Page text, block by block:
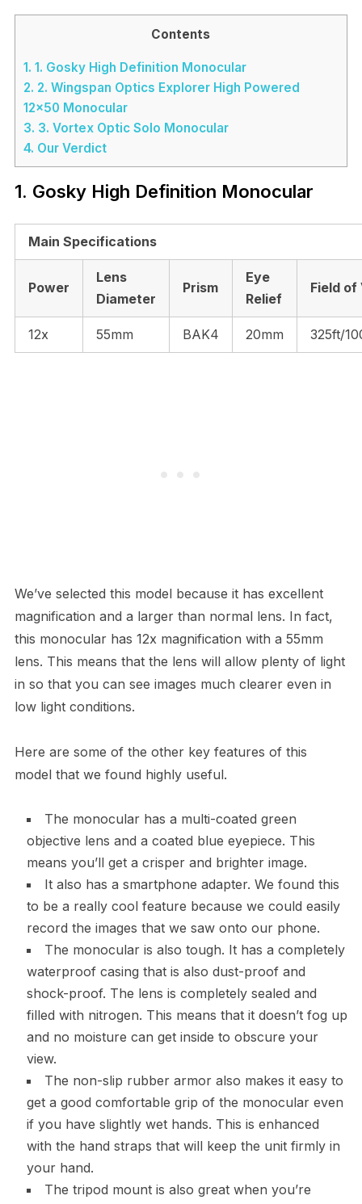
Contents
1. 1. Gosky High Definition Monocular
2. 2. Wingspan Optics Explorer High Powered
12×50 Monocular
3. 3. Vortex Optic Solo Monocular
4. Our Verdict
1. Gosky High Definition Monocular
Main Specifications
Power
Lens
Diameter
Prism
Eye
Relief
Field of
12x 55mm BAK4 20mm 325ft/
We’ve selected this model because it has excellent
magnification and a larger than normal lens. In fact,
this monocular has 12x magnification with a 55mm
lens. This means that the lens will allow plenty of light
in so that you can see images much clearer even in
low light conditions.
Here are some of the other key features of this
model that we found highly useful.
The monocular has a multi-coated green
objective lens and a coated blue eyepiece. This
means you’ll get a crisper and brighter image.
It also has a smartphone adapter. We found this
to be a really cool feature because we could easily
record the images that we saw onto our phone.
The monocular is also tough. It has a completely
waterproof casing that is also dust-proof and
shock-proof. The lens is completely sealed and
filled with nitrogen. This means that it doesn’t fog up
and no moisture can get inside to obscure your
view.
The non-slip rubber armor also makes it easy to
get a good comfortable grip of the monocular even
if you have slightly wet hands. This is enhanced
with the hand straps that will keep the unit firmly in
your hand.
The tripod mount is also great when you’re